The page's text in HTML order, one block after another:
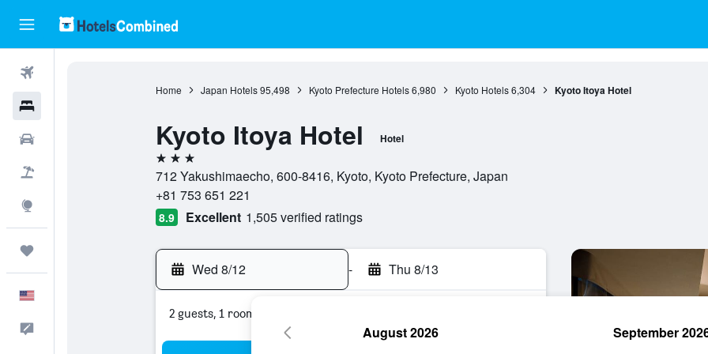
Home Japan Hotels 95,498 Kyoto Prefecture Hotels 6,980 Kyoto Hotels 6,304 Kyoto Itoya Hotel
Kyoto Itoya Hotel Hotel
3 stars
712 Yakushimaecho, 600-8416, Kyoto, Kyoto Prefecture, Japan
+81 753 651 221
8.9 Excellent 1,505 verified ratings
Wed 8/12 - Thu 8/13
2 guests, 1 room
August 2026 September